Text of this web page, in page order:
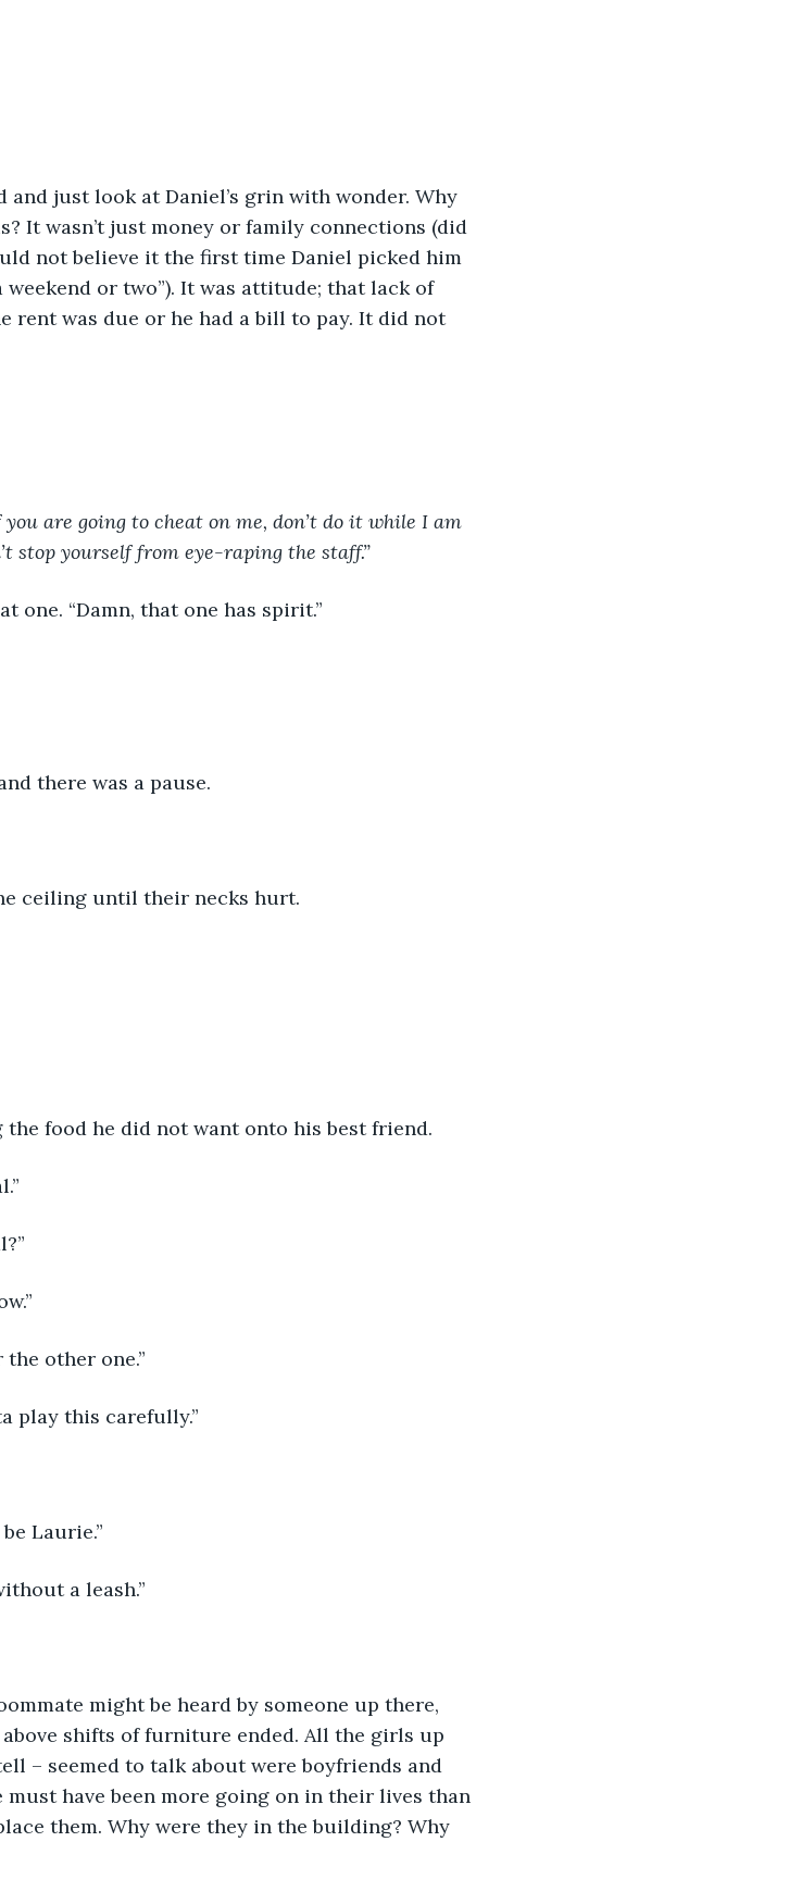
just look at Daniel’s grin with wonder. Why
It wasn’t just money or family connections (did
not believe it the first time Daniel picked him
or two”). It was attitude; that lack of
rent was due or he had a bill to pay. It did not
are going to cheat on me, don’t do it while I am
stop yourself from eye-raping the staff.”
one. “Damn, that one has spirit.”
there was a pause.
ceiling until their necks hurt.
food he did not want onto his best friend.
the other one.”
play this carefully.”
Laurie.”
a leash.”
shifts of furniture ended. All the girls up
– seemed to talk about were boyfriends and
have been more going on in their lives than
them. Why were they in the building? Why